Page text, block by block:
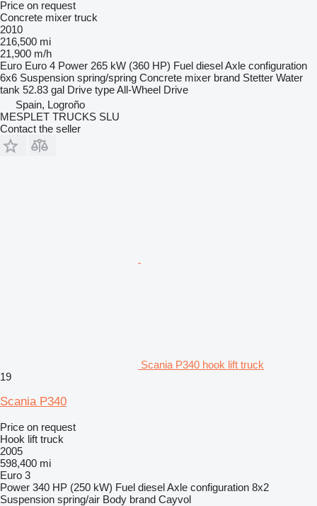
Price on request
Concrete mixer truck
2010
216,500 mi
21,900 m/h
Euro Euro 4 Power 265 kW (360 HP) Fuel dieselAxle configuration
6x6 Suspension spring/spring Concrete mixer brand Stetter Water
tank 52.83 gal Drive typeAll-Wheel Drive
Spain, Logroño
MESPLET TRUCKS SLU
Contact the seller
Scania P340 hook lift truck
19
Scania P340
Price on request
Hook lift truck
2005
598,400 mi
Euro 3
Power 340 HP (250 kW) Fuel dieselAxle configuration 8x2
Suspension spring/air Body brand Cayvol